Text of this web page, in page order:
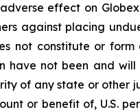
effect on
against placing
not constitute or
have not been and will
of any state or other
or benefit of, U.S.